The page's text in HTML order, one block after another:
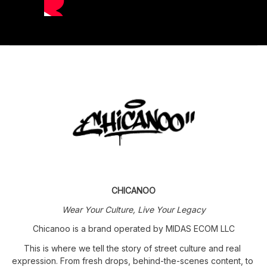
CHICANOO
Wear Your Culture, Live Your Legacy
Chicanoo is a brand operated by MIDAS ECOM LLC
This is where we tell the story of street culture and real
expression. From fresh drops, behind-the-scenes content, to